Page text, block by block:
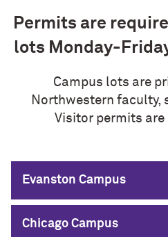
Permits are
lots Monday-
Campus lots are
Northwestern faculty,
Visitor permits
Evanston Campus
Chicago Campus